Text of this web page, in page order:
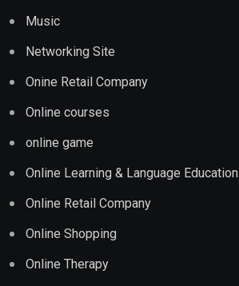
Music
Networking Site
Onine Retail Company
Online courses
online game
Online Learning & Language Education
Online Retail Company
Online Shopping
Online Therapy